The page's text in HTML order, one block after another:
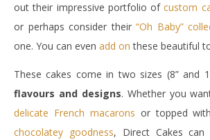
out their impressive portfolio ofcustom
or perhaps consider their“Oh Baby”
one. You can even add on these beautiful
These cakes come in two sizes (8” and
flavours and designs. Whether you
delicate French macarons or topped
chocolatey goodness, Direct Cakes